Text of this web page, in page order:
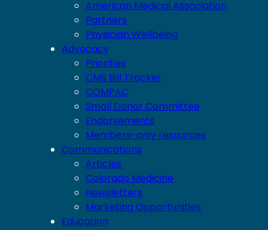
American Medical Association
Partners
Physician Wellbeing
Advocacy
Priorities
CMS Bill Tracker
COMPAC
Small Donor Committee
Endorsements
Members-only resources
Communications
Articles
Colorado Medicine
Newsletters
Marketing Opportunities
Education